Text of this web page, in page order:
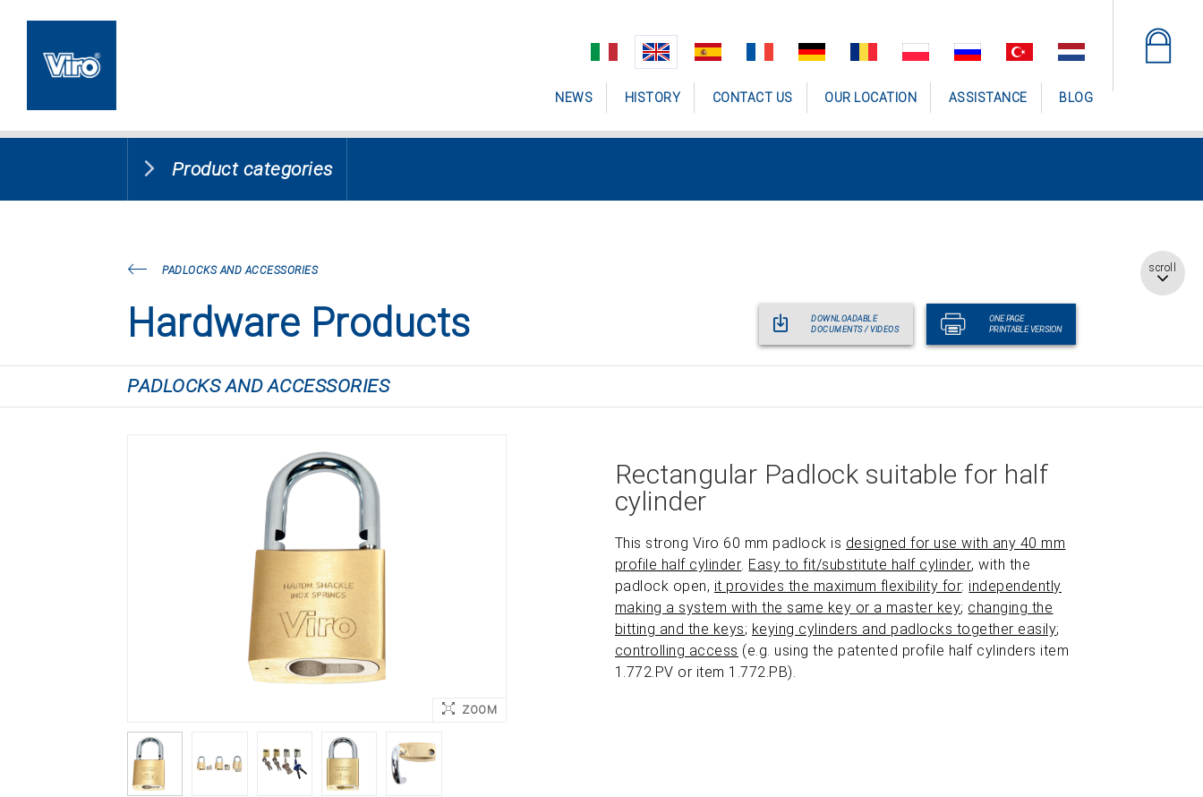
scroll
NEWS HISTORY CONTACT US OUR LOCATION ASSISTANCE BLOG
Product categories
PADLOCKS AND ACCESSORIES
Hardware Products
DOWNLOADABLE
DOCUMENTS / VIDEOS
ONE PAGE
PRINTABLE VERSION
PADLOCKS AND ACCESSORIES
ZOOM
Rectangular Padlock suitable for half
cylinder
This strong Viro 60 mm padlock is designed for use with any 40 mm
profile half cylinder. Easy to fit/substitute half cylinder, with the
padlock open, it provides the maximum flexibility for: independently
making a system with the same key or a master key; changing the
bitting and the keys; keying cylinders and padlocks together easily;
controlling access (e.g. using the patented profile half cylinders item
1.772.PV or item 1.772.PB).